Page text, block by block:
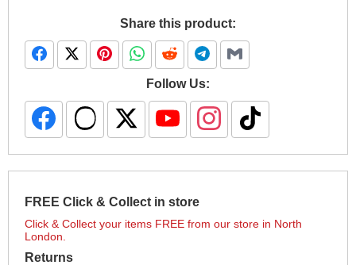
Share this product:
Follow Us:
FREE Click & Collect in store
Click & Collect your items FREE from our store in North
London.
Returns